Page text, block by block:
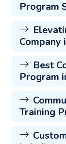
Program
Company
Best
Program
Training